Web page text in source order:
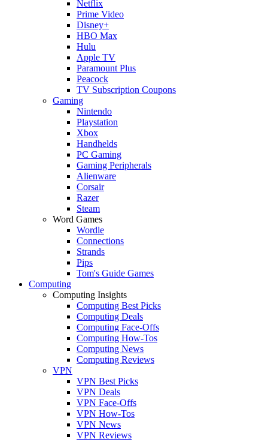
Netflix
Prime Video
Disney+
HBO Max
Hulu
Apple TV
Paramount Plus
Peacock
TV Subscription Coupons
Gaming
Nintendo
Playstation
Xbox
Handhelds
PC Gaming
Gaming Peripherals
Alienware
Corsair
Razer
Steam
Word Games
Wordle
Connections
Strands
Pips
Tom's Guide Games
Computing
Computing Insights
Computing Best Picks
Computing Deals
Computing Face-Offs
Computing How-Tos
Computing News
Computing Reviews
VPN
VPN Best Picks
VPN Deals
VPN Face-Offs
VPN How-Tos
VPN News
VPN Reviews